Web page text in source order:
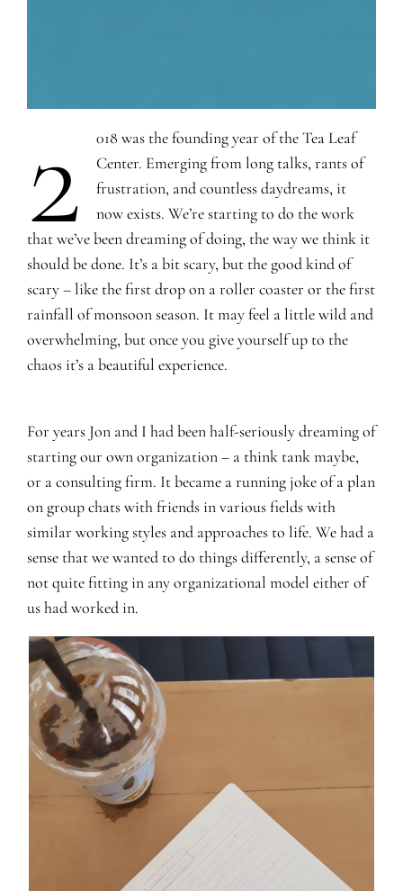
2
018 was the founding year of the Tea Leaf
Center. Emerging from long talks, rants of
frustration, and countless daydreams, it
now exists. We’re starting to do the work
that we’ve been dreaming of doing, the way we think it
should be done. It’s a bit scary, but the good kind of
scary – like the first drop on a roller coaster or the first
rainfall of monsoon season. It may feel a little wild and
overwhelming, but once you give yourself up to the
chaos it’s a beautiful experience.
For years Jon and I had been half-seriously dreaming of
starting our own organization – a think tank maybe,
or a consulting firm. It became a running joke of a plan
on group chats with friends in various fields with
similar working styles and approaches to life. We had a
sense that we wanted to do things differently, a sense of
not quite fitting in any organizational model either of
us had worked in.